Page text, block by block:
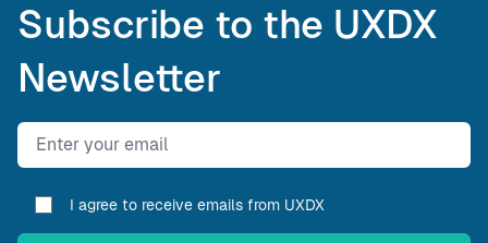
Subscribe to the UXDX
Newsletter
Email address
I agree to receive emails from UXDX